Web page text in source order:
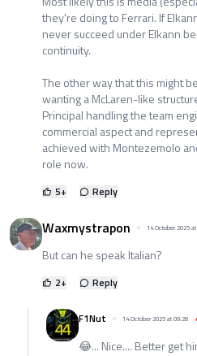
they're doing to Ferrari. If
never succeed under Elkann
continuity.
The other way that this might
wanting a McLaren-like
Principal handling the team
commercial aspect and
achieved with Montezemolo
role now.
5+ Reply
Waxmystrapon 14 October 2025
But can he speak Italian?
2+ Reply
F1Nut 14 October 2025 at 09:28
😂... Nice.... Better get